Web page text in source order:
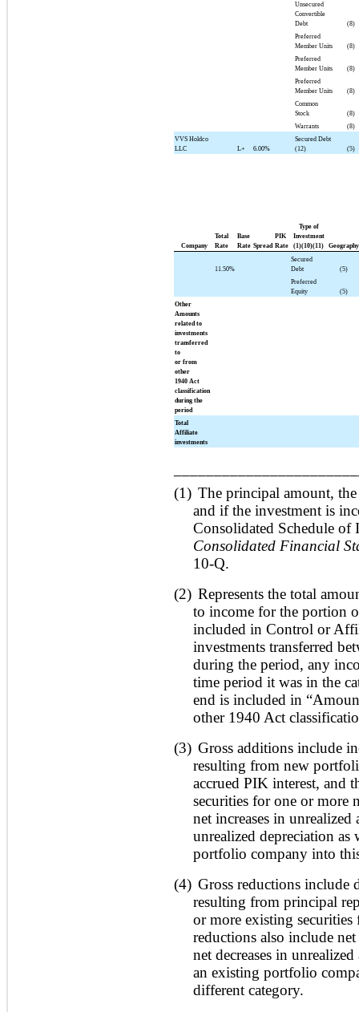
Unsecured
Convertible
Debt
(8)
Preferred
Member Units
(8)
Preferred
Member Units
(8)
Preferred
Member Units
(8)
Common
Stock
(8)
Warrants
(8)
VVS Holdco
LLC
L+ 6.00%
Secured Debt
(12)
(5)
Company
Total
Rate
Base
Rate Spread
PIK
Rate
Type of
Investment
(1)(10)(11)
Geography
11.50%
Secured
Debt
(5)
Preferred
Equity
(5)
Other
Amounts
related to
investments
transferred
to
or from
other
1940 Act
classification
during the
period
Total
Affiliate
investments
(1) The principal amount,
and if the investment is
Consolidated Schedule
Consolidated Financial
10-Q.
(2) Represents the total
to income for the portion
included in Control or
investments transferred
during the period, any
time period it was in the
end is included in
other 1940 Act
(3) Gross additions include
resulting from new
accrued PIK interest, and
securities for one or more
net increases in unrealized
unrealized depreciation
portfolio company into
(4) Gross reductions include
resulting from principal
or more existing securities
reductions also include
net decreases in
an existing portfolio
different category.